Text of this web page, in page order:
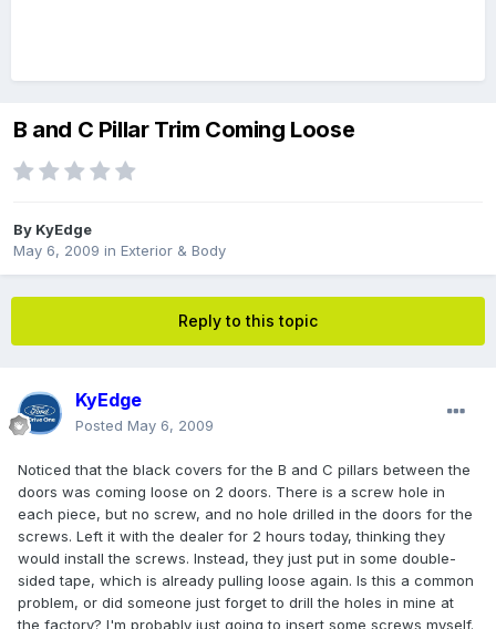
B and C Pillar Trim Coming Loose
By KyEdge
May 6, 2009 in Exterior & Body
Reply to this topic
KyEdge
Posted May 6, 2009
Noticed that the black covers for the B and C pillars between the
doors was coming loose on 2 doors. There is a screw hole in
each piece, but no screw, and no hole drilled in the doors for the
screws. Left it with the dealer for 2 hours today, thinking they
would install the screws. Instead, they just put in some double-
sided tape, which is already pulling loose again. Is this a common
problem, or did someone just forget to drill the holes in mine at
the factory? I'm probably just going to insert some screws myself.